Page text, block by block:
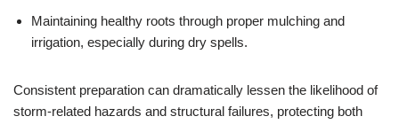
Maintaining healthy roots through proper mulching and
irrigation, especially during dry spells.
Consistent preparation can dramatically lessen the likelihood of
storm-related hazards and structural failures, protecting both